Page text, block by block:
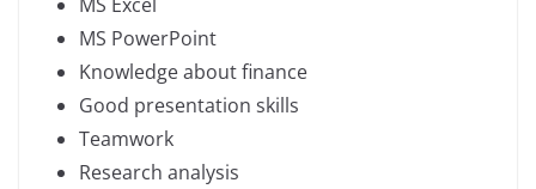
MS PowerPoint
Knowledge about finance
Good presentation skills
Teamwork
Research analysis